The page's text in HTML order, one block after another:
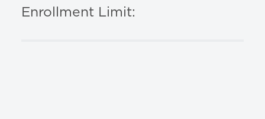
Enrollment Limit: